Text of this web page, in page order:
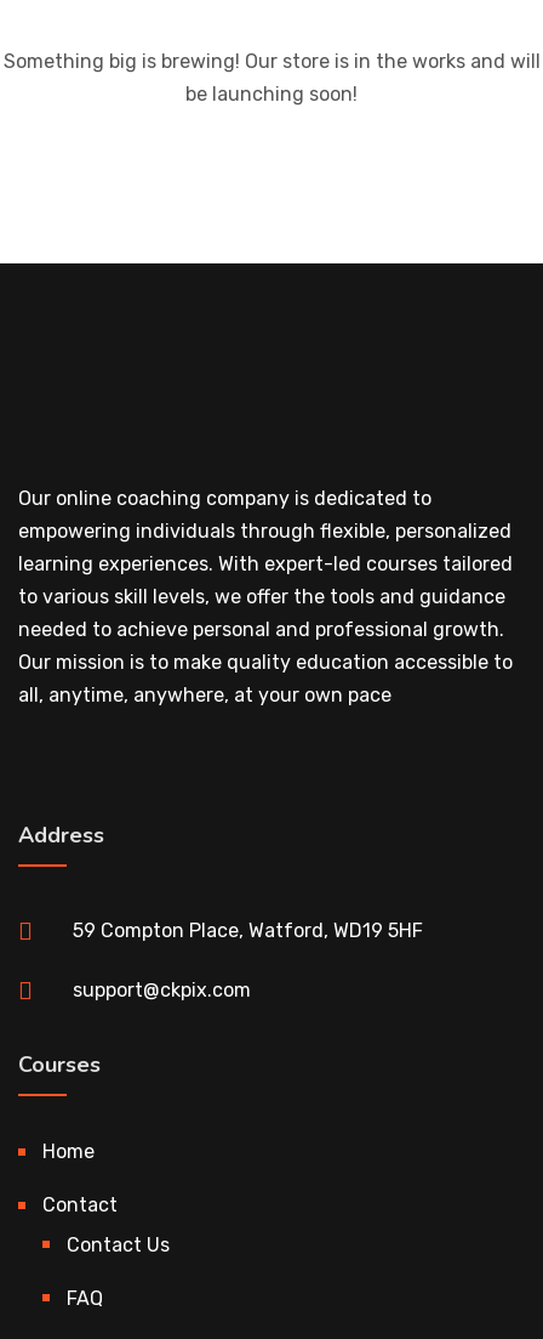
Something big is brewing! Our store is in the works and will
be launching soon!
Our online coaching company is dedicated to
empowering individuals through flexible, personalized
learning experiences. With expert-led courses tailored
to various skill levels, we offer the tools and guidance
needed to achieve personal and professional growth.
Our mission is to make quality education accessible to
all, anytime, anywhere, at your own pace
Address
59 Compton Place, Watford, WD19 5HF
support@ckpix.com
Courses
Home
Contact
Contact Us
FAQ